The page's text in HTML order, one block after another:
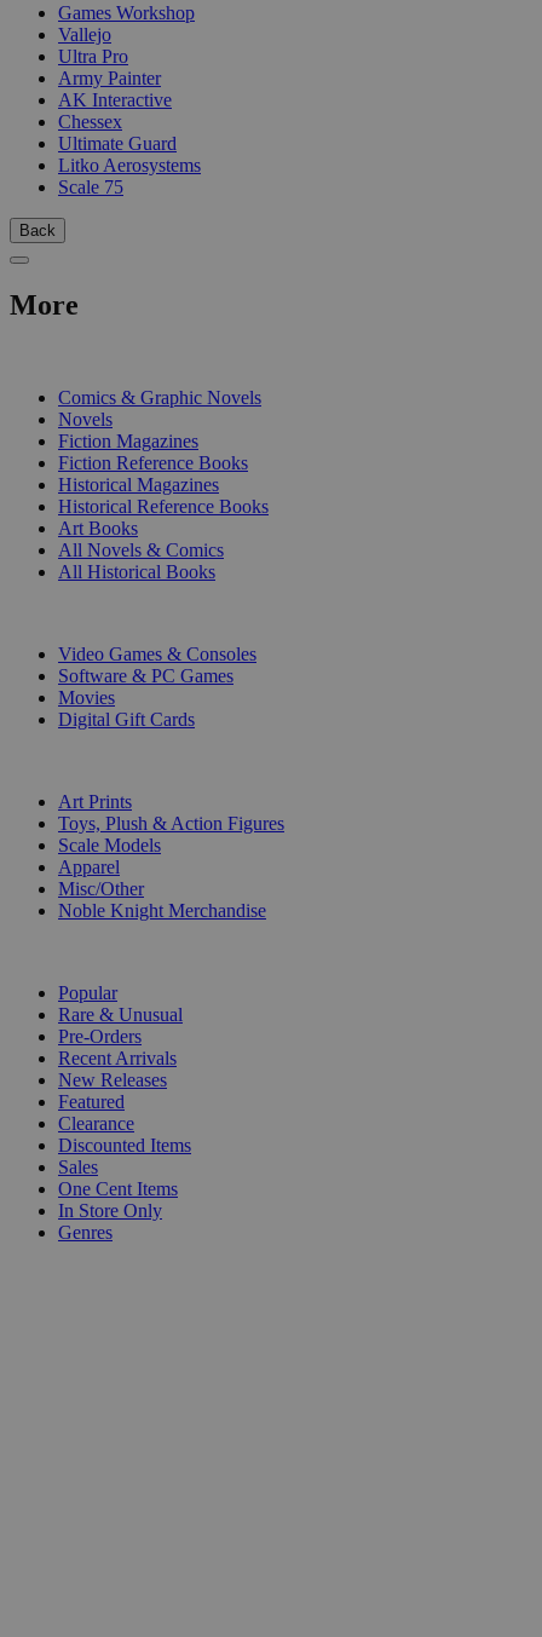
Games Workshop
Vallejo
Ultra Pro
Army Painter
AK Interactive
Chessex
Ultimate Guard
Litko Aerosystems
Scale 75
Back
More
Comics & Graphic Novels
Novels
Fiction Magazines
Fiction Reference Books
Historical Magazines
Historical Reference Books
Art Books
All Novels & Comics
All Historical Books
Video Games & Consoles
Software & PC Games
Movies
Digital Gift Cards
Art Prints
Toys, Plush & Action Figures
Scale Models
Apparel
Misc/Other
Noble Knight Merchandise
Popular
Rare & Unusual
Pre-Orders
Recent Arrivals
New Releases
Featured
Clearance
Discounted Items
Sales
One Cent Items
In Store Only
Genres